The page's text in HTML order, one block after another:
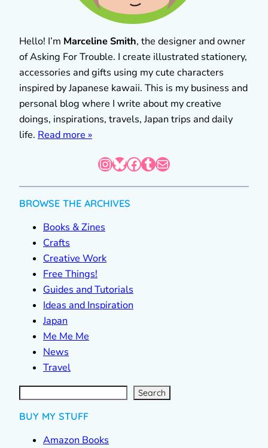
Hello! I’m Marceline Smith, the designer and owner
of Asking For Trouble. I create illustrated stationery,
accessories and gifts using my cute characters
inspired by Japanese kawaii. This is my business and
personal blog where I write about my creative
doings, inspirations, travels, Japan trips and daily
life. Read more »
InstagramBluesky Facebook Tumblr Mail
BROWSE THE ARCHIVES
Books & Zines
Crafts
Creative Work
Free Things!
Guides and Tutorials
Ideas and Inspiration
Japan
Me Me Me
News
Travel
S
e
a
r Search
BUY MY STUFF
Amazon Books